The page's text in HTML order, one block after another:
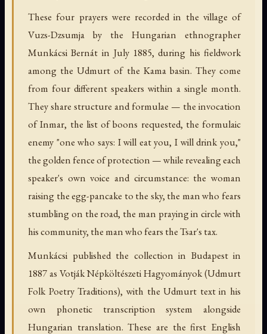
These four prayers were recorded in the village of
Vuzs-Dzsumja by the Hungarian ethnographer
Munkácsi Bernát in July 1885, during his fieldwork
among the Udmurt of the Kama basin. They come
from four different speakers within a single month.
They share structure and formulae — the invocation
of Inmar, the list of boons requested, the formulaic
enemy "one who says: I will eat you, I will drink you,"
the golden fence of protection — while revealing each
speaker's own voice and circumstance: the woman
raising the egg-pancake to the sky, the man who fears
stumbling on the road, the man praying in circle with
his community, the man who fears the Tsar's tax.
Munkácsi published the collection in Budapest in
1887 as Votják Népköltészeti Hagyományok (Udmurt
Folk Poetry Traditions), with the Udmurt text in his
own phonetic transcription system alongside
Hungarian translation. These are the first English